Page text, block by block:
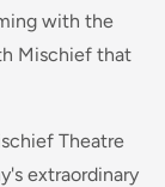
with the
Mischief that
Theatre
extraordinary